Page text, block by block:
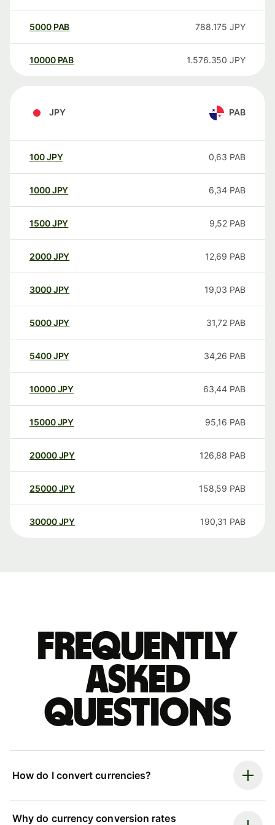
5000 PAB 788.175 JPY
10000 PAB 1.576.350 JPY
JPY PAB
100JPY 0,63 PAB
1000JPY 6,34 PAB
1500JPY 9,52 PAB
2000JPY 12,69 PAB
3000JPY 19,03 PAB
5000JPY 31,72 PAB
5400JPY 34,26 PAB
10000 JPY 63,44 PAB
15000 JPY 95,16 PAB
20000 JPY 126,88 PAB
25000 JPY 158,59 PAB
30000 JPY 190,31 PAB
Frequently
asked
questions
How do I convert currencies?
Why do currency conversion rates